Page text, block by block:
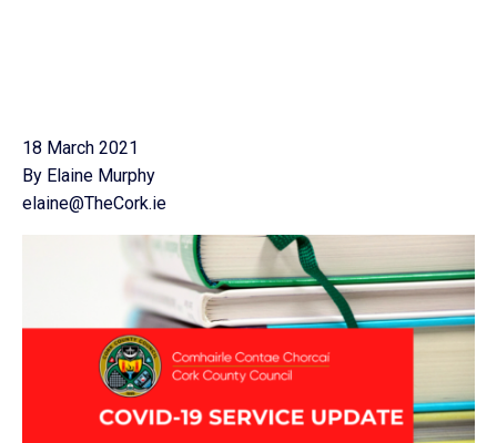
18 March 2021
By Elaine Murphy
elaine@TheCork.ie